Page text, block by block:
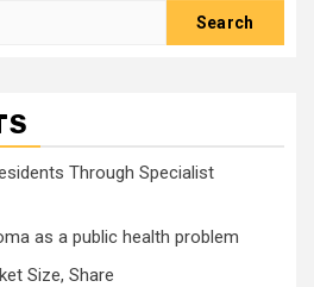
Through Specialist
as a public health problem
Size, Share